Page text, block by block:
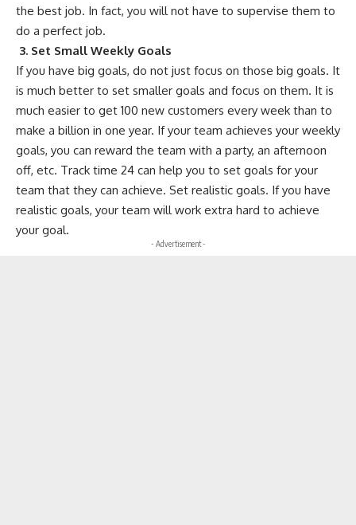
the best job. In fact, you will not have to supervise them to
do a perfect job.
3. Set Small Weekly Goals
If you have big goals, do not just focus on those big goals. It
is much better to set smaller goals and focus on them. It is
much easier to get 100 new customers every week than to
make a billion in one year. If your team achieves your weekly
goals, you can reward the team with a party, an afternoon
off, etc. Track time 24 can help you to set goals for your
team that they can achieve. Set realistic goals. If you have
realistic goals, your team will work extra hard to achieve
your goal.
- Advertisement -